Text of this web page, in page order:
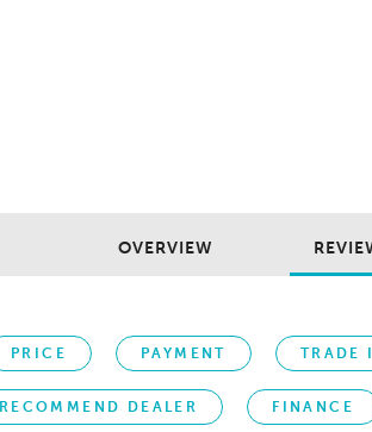
OVERVIEW
PRICE PAYMENT TRADE
RECOMMEND DEALER FINANCE